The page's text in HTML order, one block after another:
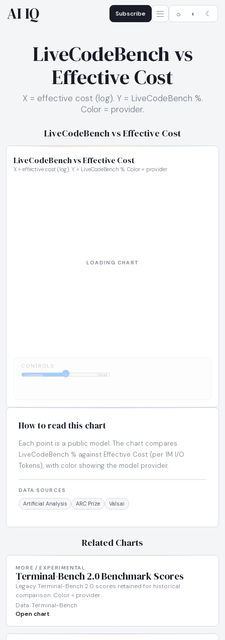
AI IQ Subscribe ☼ ◐ ☾
LiveCodeBench vs
Effective Cost
X = effective cost (log). Y = LiveCodeBench %.
Color = provider.
LiveCodeBench vs Effective Cost
LiveCodeBench vs Effective Cost
X = effective cost (log). Y = LiveCodeBench %. Color = provider.
CONTROLS:
LiveCode 1:1 Cost
How to read this chart
Each point is a public model. The chart compares
LiveCodeBench % against Effective Cost (per 1M I/O
Tokens), with color showing the model provider.
DATA SOURCES
Artificial Analysis ARC Prize Vals.ai
Related Charts
MORE / EXPERIMENTAL
Terminal-Bench 2.0 Benchmark Scores
Legacy Terminal-Bench 2.0 scores retained for historical
comparison. Color = provider.
Data: Terminal-Bench
Open chart